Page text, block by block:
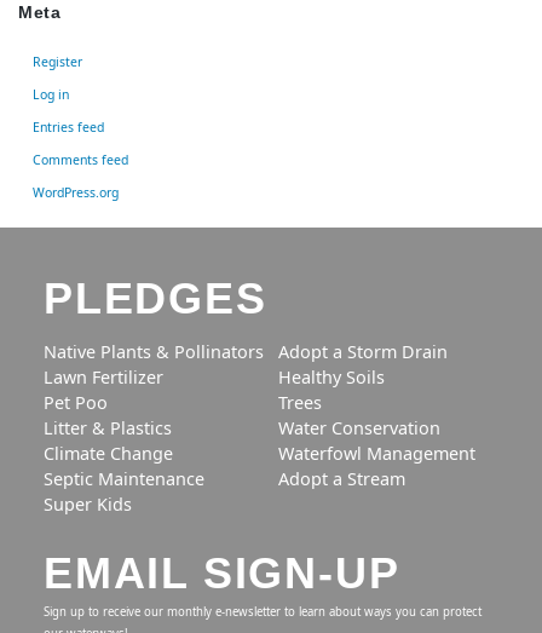
Meta
Register
Log in
Entries feed
Comments feed
WordPress.org
PLEDGES
Native Plants & Pollinators
Lawn Fertilizer
Pet Poo
Litter & Plastics
Climate Change
Septic Maintenance
Super Kids
Adopt a Storm Drain
Healthy Soils
Trees
Water Conservation
Waterfowl Management
Adopt a Stream
EMAIL SIGN-UP
Sign up to receive our monthly e-newsletter to learn about ways you can protect